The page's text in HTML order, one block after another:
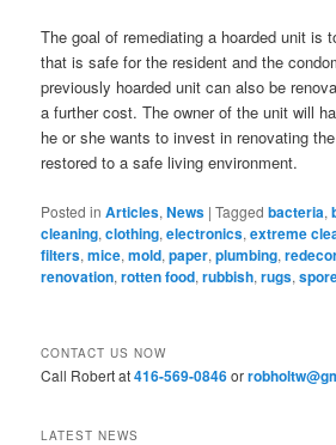
The goal of remediating a hoarded unit is
that is safe for the resident and the
previously hoarded unit can also be
a further cost. The owner of the unit will
he or she wants to invest in renovating
restored to a safe living environment.
Posted in Articles,News |Tagged bacteria,
cleaning,clothing,electronics,extreme
filters,mice,mold,paper,plumbing,
renovation,rotten food,rubbish,rugs,
CONTACT US NOW
Call Robert at416-569-0846or
LATEST NEWS